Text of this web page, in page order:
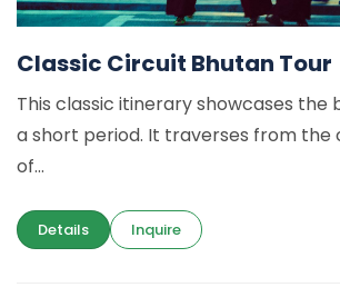
Classic Circuit Bhutan Tour
This classic itinerary showcases the
a short period. It traverses from the
of...
Details Inquire